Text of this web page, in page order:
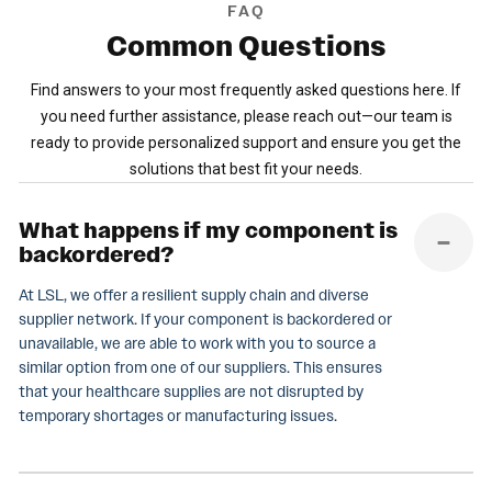
FAQ
Common Questions
Find answers to your most frequently asked questions here. If
you need further assistance, please reach out—our team is
ready to provide personalized support and ensure you get the
solutions that best fit your needs.
What happens if my component is
backordered?
At LSL, we offer a resilient supply chain and diverse
supplier network. If your component is backordered or
unavailable, we are able to work with you to source a
similar option from one of our suppliers. This ensures
that your healthcare supplies are not disrupted by
temporary shortages or manufacturing issues.